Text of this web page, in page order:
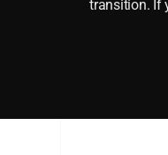
CAR
transition. If